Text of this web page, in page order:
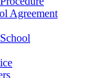
Agreement